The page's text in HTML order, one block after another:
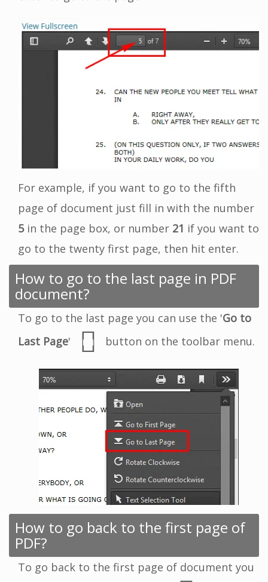
For example, if you want to go to the fifth
page of document just fill in with the number
5in the page box, or number 21 if you want to
go to the twenty first page, then hit enter.
How to go to the last page in PDF
document?
To go to the last page you can use the 'Go to
Last Page' button on the toolbar menu.
How to go back to the first page of
PDF?
To go back to the first page of document you